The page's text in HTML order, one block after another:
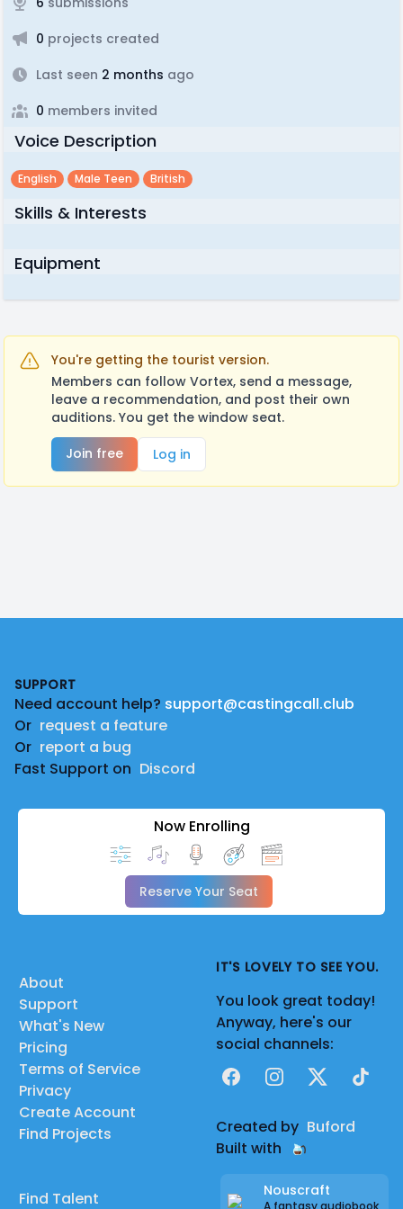
0 projects created
Last seen 2 months ago
0 members invited
Voice Description
English Male Teen British
Skills & Interests
Equipment
You're getting the tourist version.
Members can follow Vortex, send a message,
leave a recommendation, and post their own
auditions. You get the window seat.
Join free
Log in
SUPPORT
Need account help? support@castingcall.club
Or request a feature
Or report a bug
Fast Support on Discord
Now Enrolling
Reserve Your Seat
About
Support
What's New
Pricing
Terms of Service
Privacy
Create Account
Find Projects
Find Talent
IT'S LOVELY TO SEE YOU.
You look great today!
Anyway, here's our
social channels:
FacebookInstagram
X TikTok
Created by Buford
Built with
Nouscraft
A fantasy audiobook